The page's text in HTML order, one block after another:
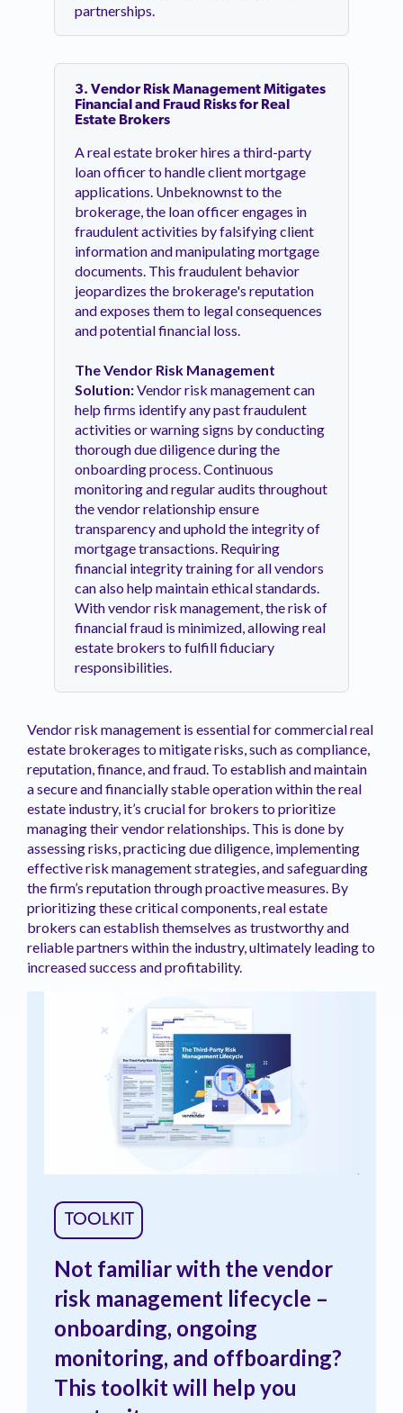
partnerships.
3. Vendor Risk Management Mitigates
Financial and Fraud Risks for Real
Estate Brokers
A real estate broker hires a third-party
loan officer to handle client mortgage
applications. Unbeknownst to the
brokerage, the loan officer engages in
fraudulent activities by falsifying client
information and manipulating mortgage
documents. This fraudulent behavior
jeopardizes the brokerage's reputation
and exposes them to legal consequences
and potential financial loss.
The Vendor Risk Management
Solution:Vendor risk management can
help firms identify any past fraudulent
activities or warning signs by conducting
thorough due diligence during the
onboarding process. Continuous
monitoring and regular audits throughout
the vendor relationship ensure
transparency and uphold the integrity of
mortgage transactions. Requiring
financial integrity training for all vendors
can also help maintain ethical standards.
With vendor risk management, the risk of
financial fraud is minimized, allowing real
estate brokers to fulfill fiduciary
responsibilities.
Vendor risk management is essential for commercial real
estate brokerages to mitigate risks, such as compliance,
reputation, finance, and fraud. To establish and maintain
a secure and financially stable operation within the real
estate industry, it’s crucial for brokers to prioritize
managing their vendor relationships. This is done by
assessing risks, practicing due diligence, implementing
effective risk management strategies, and safeguarding
the firm’s reputation through proactive measures. By
prioritizing these critical components, real estate
brokers can establish themselves as trustworthy and
reliable partners within the industry, ultimately leading to
increased success and profitability.
TOOLKIT
Not familiar with the vendor
risk management lifecycle –
onboarding, ongoing
monitoring, and offboarding?
This toolkit will help you